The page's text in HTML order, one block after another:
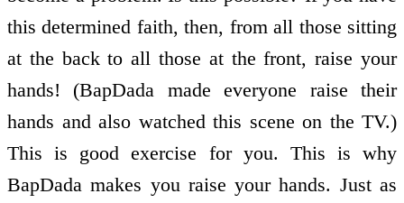
this determined faith, then, from all those sitting
at the back to all those at the front, raise your
hands! (BapDada made everyone raise their
hands and also watched this scene on the TV.)
This is good exercise for you. This is why
BapDada makes you raise your hands. Just as